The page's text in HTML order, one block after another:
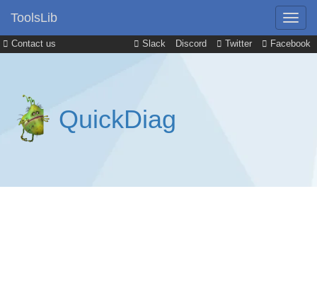
Contact us Slack Discord Twitter Facebook
ToolsLib
QuickDiag